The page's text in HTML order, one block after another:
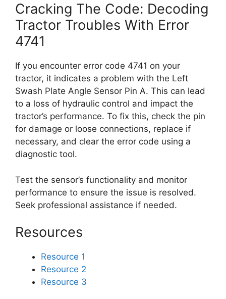
Cracking The Code: Decoding
Tractor Troubles With Error
4741
If you encounter error code 4741 on your
tractor, it indicates a problem with the Left
Swash Plate Angle Sensor Pin A. This can lead
to a loss of hydraulic control and impact the
tractor’s performance. To fix this, check the pin
for damage or loose connections, replace if
necessary, and clear the error code using a
diagnostic tool.
Test the sensor’s functionality and monitor
performance to ensure the issue is resolved.
Seek professional assistance if needed.
Resources
Resource 1
Resource 2
Resource 3